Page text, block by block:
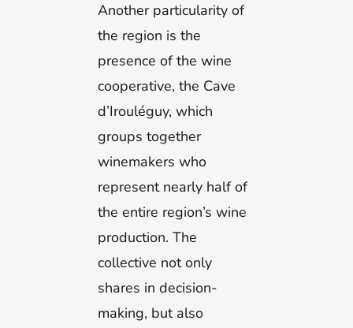
Another particularity of
the region is the
presence of the wine
cooperative, the Cave
d’Irouléguy, which
groups together
winemakers who
represent nearly half of
the entire region’s wine
production. The
collective not only
shares in decision-
making, but also